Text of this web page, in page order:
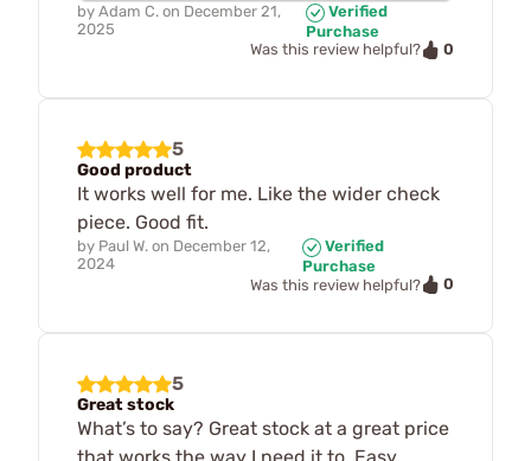
by Adam C. on December 21,
2025
Verified
Purchase
Was this review helpful?
0
5
Good product
It works well for me. Like the wider check
piece. Good fit.
by Paul W. on December 12,
2024
Verified
Purchase
Was this review helpful?
0
5
Great stock
What’s to say? Great stock at a great price